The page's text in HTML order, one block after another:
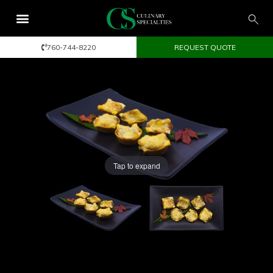
760-744-8220 REQUEST QUOTE
Tap to expand